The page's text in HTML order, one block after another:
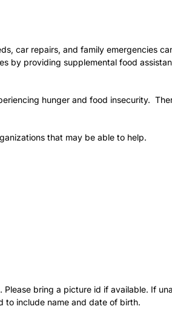
car repairs, and family emergencies
by providing supplemental food
hunger and food insecurity.
that may be able to help.
bring a picture id if available. If
to include name and date of birth.